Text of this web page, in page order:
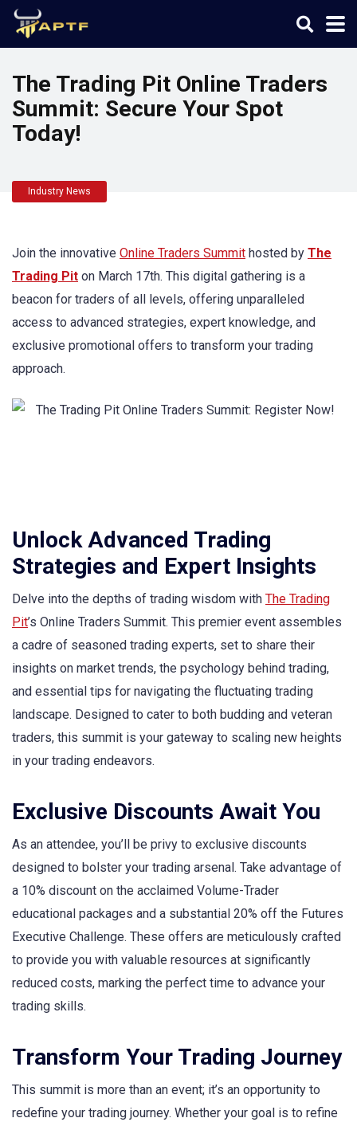
The Trading Pit Online Traders
Summit: Secure Your Spot
Today!
Industry News
Join the innovative Online Traders Summit hosted by The
Trading Pit on March 17th. This digital gathering is a
beacon for traders of all levels, offering unparalleled
access to advanced strategies, expert knowledge, and
exclusive promotional offers to transform your trading
approach.
Unlock Advanced Trading
Strategies and Expert Insights
Delve into the depths of trading wisdom with The Trading
Pit’s Online Traders Summit. This premier event assembles
a cadre of seasoned trading experts, set to share their
insights on market trends, the psychology behind trading,
and essential tips for navigating the fluctuating trading
landscape. Designed to cater to both budding and veteran
traders, this summit is your gateway to scaling new heights
in your trading endeavors.
Exclusive Discounts Await You
As an attendee, you’ll be privy to exclusive discounts
designed to bolster your trading arsenal. Take advantage of
a 10% discount on the acclaimed Volume-Trader
educational packages and a substantial 20% off the Futures
Executive Challenge. These offers are meticulously crafted
to provide you with valuable resources at significantly
reduced costs, marking the perfect time to advance your
trading skills.
Transform Your Trading Journey
This summit is more than an event; it’s an opportunity to
redefine your trading journey. Whether your goal is to refine